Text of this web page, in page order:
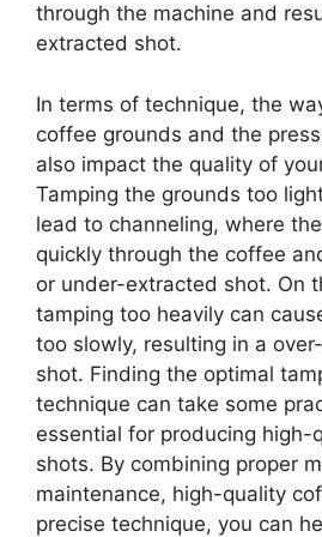
through the machine and
extracted shot.
In terms of technique, the
coffee grounds and the
also impact the quality of
Tamping the grounds too
lead to channeling, where
quickly through the coffee
or under-extracted shot. On
tamping too heavily can
too slowly, resulting in a
shot. Finding the optimal
technique can take some
essential for producing high-
shots. By combining proper
maintenance, high-quality
precise technique, you can